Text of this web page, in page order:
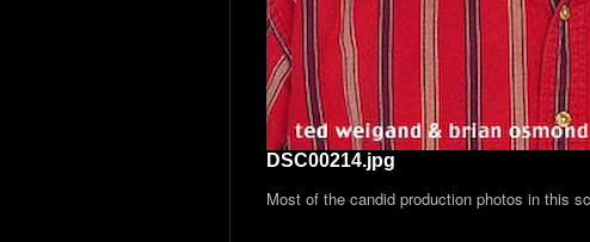
DSC00214.jpg
Most of the candid production photos in this